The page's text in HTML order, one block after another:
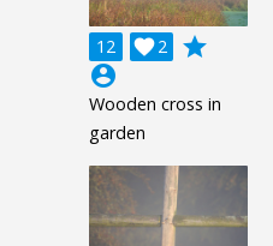
12 2

grade
account_circle
Wooden cross in
garden